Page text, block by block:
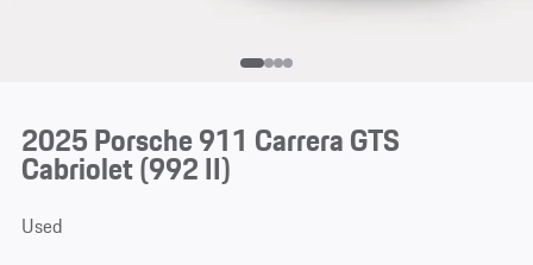
2025 Porsche 911 Carrera GTS
Cabriolet(992 II)
Used